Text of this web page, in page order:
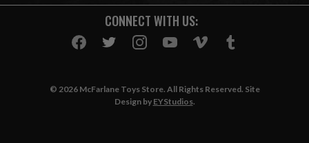
A
CONNECT WITH US:
© 2026 McFarlane Toys Store. All Rights Reserved. Site
Design by EYStudios.